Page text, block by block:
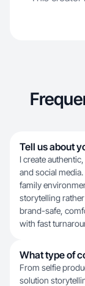
Tell us about
I create
and social
family
storytelling
brand-safe,
with fast
What type of
From selfie
solution